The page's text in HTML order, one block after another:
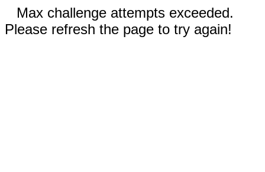
Max challenge attempts exceeded.
Please refresh the page to try again!